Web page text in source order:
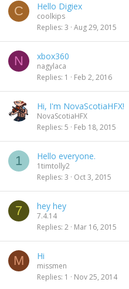
C Hello Digiex
coolkips
Replies 3 Aug 29, 2015
N xbox360
nagylaca
Replies 1 Feb 2, 2016
Hi, I'm NovaScotiaHFX!
NovaScotiaHFX
Replies 5 Feb 18, 2015
1 Hello everyone.
1timtolly2
Replies 3 Oct 3, 2015
7 hey hey
7.4.14
Replies 2 Mar 16, 2015
M Hi
missmen
Replies 1 Nov 25, 2014